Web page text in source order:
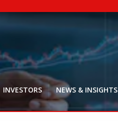
INVESTORS NEWS & INSIGHTS